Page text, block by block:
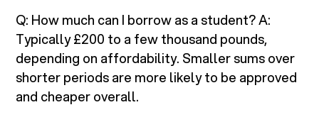
Q: How much can I borrow as a student? A:
Typically £200 to a few thousand pounds,
depending on affordability. Smaller sums over
shorter periods are more likely to be approved
and cheaper overall.